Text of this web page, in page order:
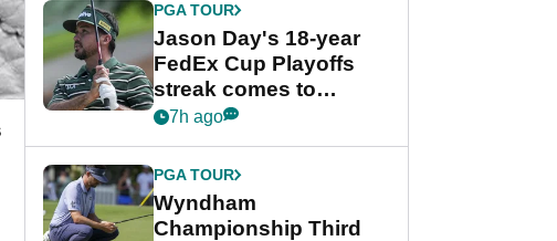
PGA TOUR
Jason Day's 18-year
FedEx Cup Playoffs
streak comes to
crushing end at
Championship
7h ago
PGA TOUR
Wyndham
Championship Third